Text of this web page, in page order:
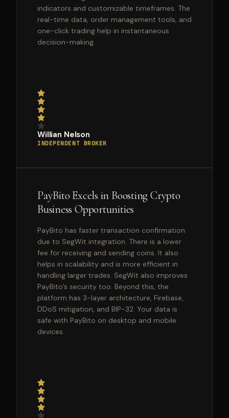
indicators and customizable timeframes. The
real-time data, order management tools, and
one-click trading help in instantaneous
decision-making.
Willian Nelson
INDEPENDENT BROKER
PayBito Excels in Boosting Crypto
Business Opportunities
PayBito has faster transaction confirmation
due to SegWit integration. There is a lower
fee for receiving and sending coins. It also
helps in scalability and is more efficient in
handling larger trades. SegWit also improves
PayBito’s security too. Beyond this, the
platform has 3-layer architecture, Firebase,
DDoS mitigation, and BIP-32. Your data is
safe with PayBito on desktop and mobile
devices.